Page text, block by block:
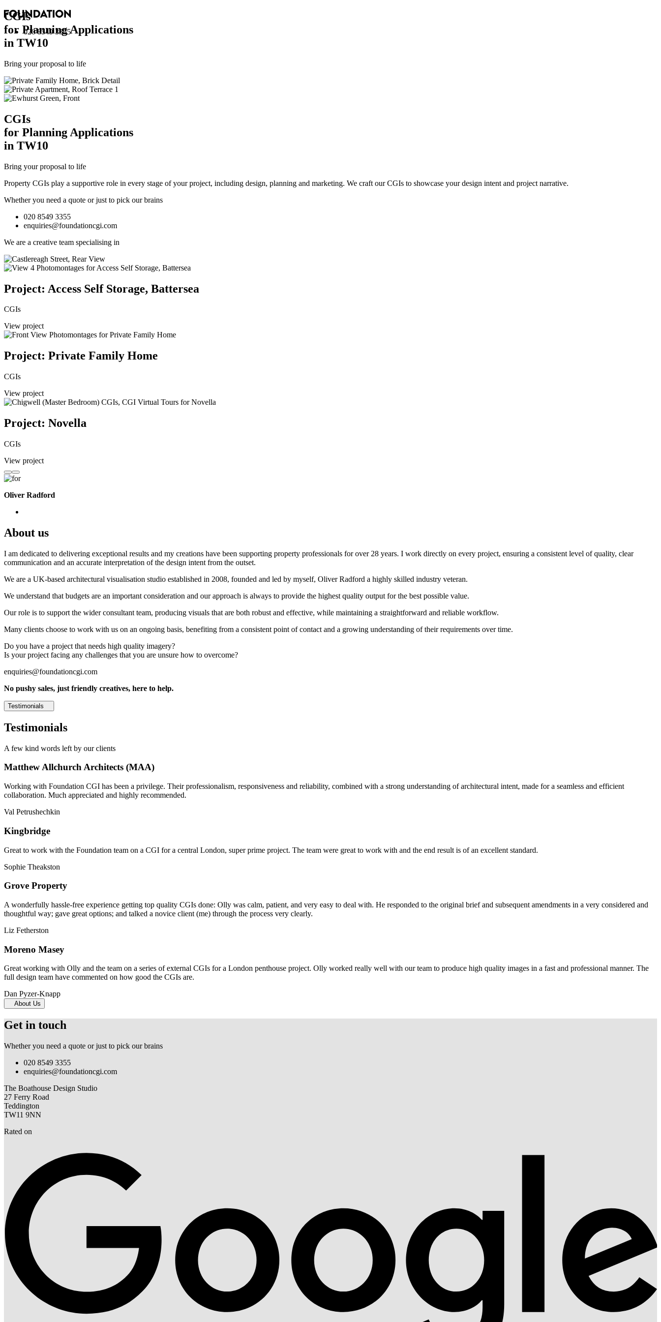
020 8549 3355
CGIs
for Planning Applications
in TW10
Bring your proposal to life
CGIs
for Planning Applications
in TW10
Bring your proposal to life
Property CGIs play a supportive role in every stage of your project, including design, planning and marketing. We craft our CGIs to showcase your design intent and project narrative.
Whether you need a quote or just to pick our brains
020 8549 3355
enquiries@foundationcgi.com
We are a creative team specialising in
Project: Access Self Storage, Battersea
CGIs
View project
Project: Private Family Home
CGIs
View project
Project: Novella
CGIs
View project
Oliver Radford
About us
I am dedicated to delivering exceptional results and my creations have been supporting property professionals for over 28 years. I work directly on every project, ensuring a consistent level of quality, clear
communication and an accurate interpretation of the design intent from the outset.
We are a UK-based architectural visualisation studio established in 2008, founded and led by myself, Oliver Radford a highly skilled industry veteran.
We understand that budgets are an important consideration and our approach is always to provide the highest quality output for the best possible value.
Our role is to support the wider consultant team, producing visuals that are both robust and effective, while maintaining a straightforward and reliable workflow.
Many clients choose to work with us on an ongoing basis, benefiting from a consistent point of contact and a growing understanding of their requirements over time.
Do you have a project that needs high quality imagery?
Is your project facing any challenges that you are unsure how to overcome?
enquiries@foundationcgi.com
No pushy sales, just friendly creatives, here to help.
Testimonials
Testimonials
A few kind words left by our clients
Matthew Allchurch Architects (MAA)
Working with Foundation CGI has been a privilege. Their professionalism, responsiveness and reliability, combined with a strong understanding of architectural intent, made for a seamless and efficient
collaboration. Much appreciated and highly recommended.
Val Petrushechkin
Kingbridge
Great to work with the Foundation team on a CGI for a central London, super prime project. The team were great to work with and the end result is of an excellent standard.
Sophie Theakston
Grove Property
A wonderfully hassle-free experience getting top quality CGIs done: Olly was calm, patient, and very easy to deal with. He responded to the original brief and subsequent amendments in a very considered and
thoughtful way; gave great options; and talked a novice client (me) through the process very clearly.
Liz Fetherston
Moreno Masey
Great working with Olly and the team on a series of external CGIs for a London penthouse project. Olly worked really well with our team to produce high quality images in a fast and professional manner. The
full design team have commented on how good the CGIs are.
Dan Pyzer-Knapp
About Us
Get in touch
Whether you need a quote or just to pick our brains
020 8549 3355
enquiries@foundationcgi.com
The Boathouse Design Studio
27 Ferry Road
Teddington
TW11 9NN
Rated on